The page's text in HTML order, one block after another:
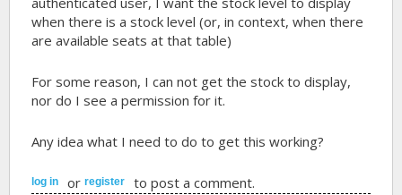
when there is a stock level (or, in context, when there
are available seats at that table)
For some reason, I can not get the stock to display,
nor do I see a permission for it.
Any idea what I need to do to get this working?
log in orregister to post a comment.